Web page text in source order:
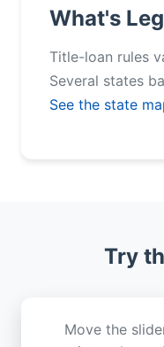
What's
Title-loan rules
Several states
See the state
Try
Move the